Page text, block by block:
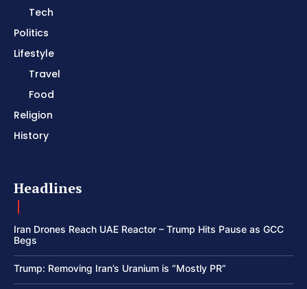
Tech
Politics
Lifestyle
Travel
Food
Religion
History
Headlines
Iran Drones Reach UAE Reactor – Trump Hits Pause as GCC
Begs
Trump: Removing Iran’s Uranium is “Mostly PR”